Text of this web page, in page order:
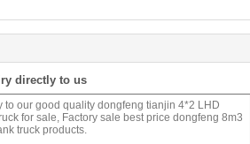
directly to us